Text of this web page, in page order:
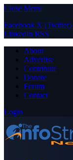
Close Menu
Facebook X (Twitter)
LinkedIn RSS
About
Advertise
Contribute
Donate
Forum
Contact
Login